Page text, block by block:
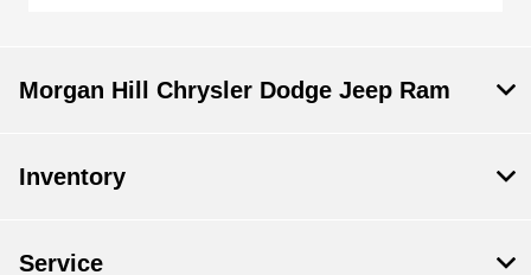
Morgan Hill Chrysler Dodge Jeep Ram
Inventory
Service